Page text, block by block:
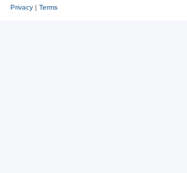
Privacy| Terms